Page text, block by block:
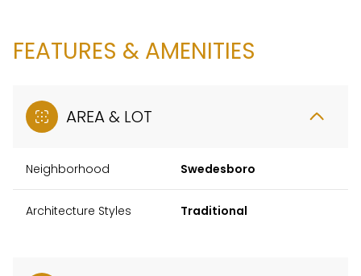
FEATURES & AMENITIES
AREA & LOT
Neighborhood Swedesboro
Architecture Styles Traditional